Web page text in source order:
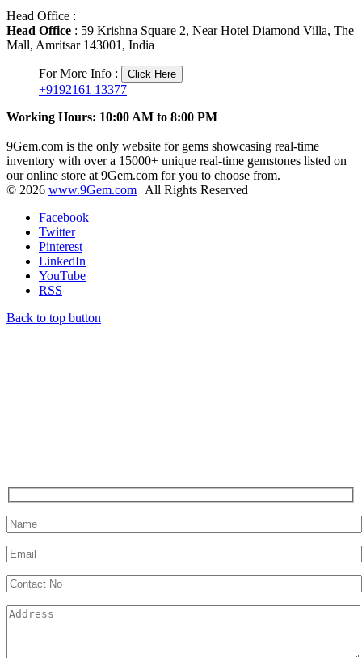
Head Office :
Head Office : 59 Krishna Square 2, Near Hotel Diamond Villa, The
Mall, Amritsar 143001, India
For More Info : Click Here
+9192161 13377
Working Hours: 10:00 AM to 8:00 PM
9Gem.com is the only website for gems showcasing real-time
inventory with over a 15000+ unique real-time gemstones listed on
our online store at 9Gem.com for you to choose from.
© 2026 www.9Gem.com | All Rights Reserved
Facebook
Twitter
Pinterest
LinkedIn
YouTube
RSS
Back to top button